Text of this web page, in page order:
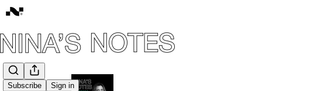
Subscribe Sign in